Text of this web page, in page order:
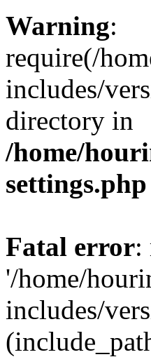
Warning:
require(/
includes/
directory in
/home/
settings.php
Fatal error:
'/home/
includes/